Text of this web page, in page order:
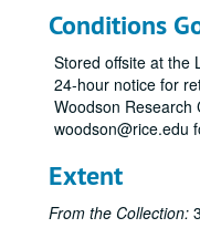
Conditions
Stored offsite at the
24-hour notice for
Woodson
woodson@rice.edu
Extent
From the Collection: